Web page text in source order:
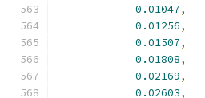
0.01047,
0.01256,
0.01507,
0.01808,
0.02169,
0.02603,